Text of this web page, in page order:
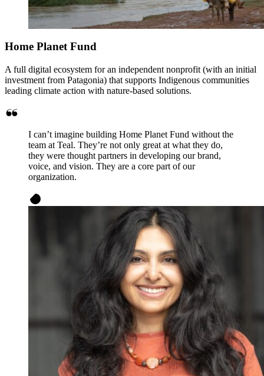
Home Planet Fund
A full digital ecosystem for an independent nonprofit (with an initial
investment from Patagonia) that supports Indigenous communities
leading climate action with nature-based solutions.
I can’t imagine building Home Planet Fund without the
team at Teal. They’re not only great at what they do,
they were thought partners in developing our brand,
voice, and vision. They are a core part of our
organization.